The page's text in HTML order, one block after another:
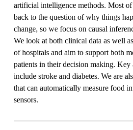
artificial intelligence methods. Most of
back to the question of why things
change, so we focus on causal
We look at both clinical data as well
of hospitals and aim to support both
patients in their decision making. Key
include stroke and diabetes. We are
that can automatically measure food
sensors.